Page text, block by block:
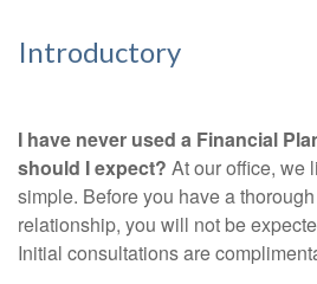
Introductory
I have never used a Financial
should I expect? At our office, we
simple. Before you have a
relationship, you will not be
Initial consultations are